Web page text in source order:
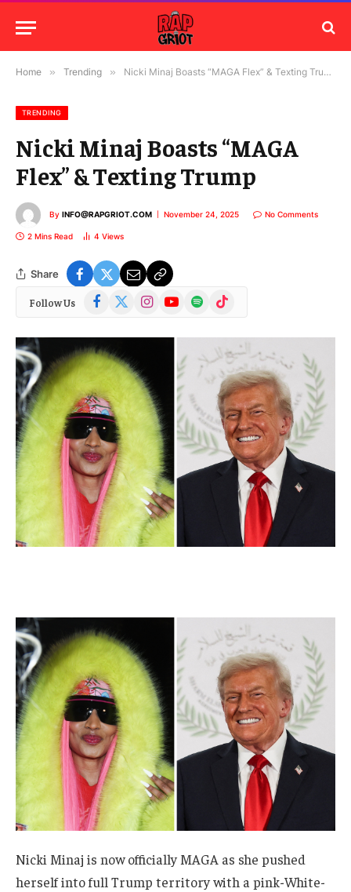
Home » Trending » Nicki Minaj Boasts “MAGA Flex” & Texting Trump
TRENDING
Nicki Minaj Boasts “MAGA
Flex” & Texting Trump
By INFO@RAPGRIOT.COM November 24, 2025 No Comments
2 Mins Read 4 Views
Share
Follow Us Facebook
(Twitter)
InstagramYouTubeSpotify TikTok
Nicki Minaj is now officially MAGA as she pushed
herself into full Trump territory with a pink-White-